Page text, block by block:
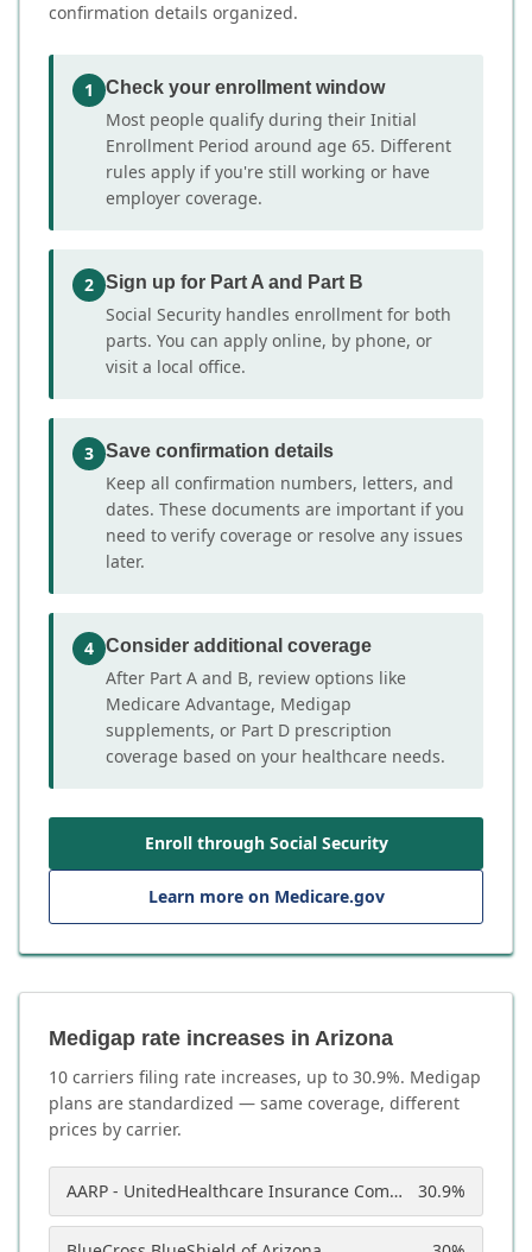
confirmation details organized.
1 Check your enrollment window
Most people qualify during their Initial
Enrollment Period around age 65. Different
rules apply if you're still working or have
employer coverage.
2 Sign up for Part A and Part B
Social Security handles enrollment for both
parts. You can apply online, by phone, or
visit a local office.
3 Save confirmation details
Keep all confirmation numbers, letters, and
dates. These documents are important if you
need to verify coverage or resolve any issues
later.
4 Consider additional coverage
After Part A and B, review options like
Medicare Advantage, Medigap
supplements, or Part D prescription
coverage based on your healthcare needs.
Enroll through Social Security
Learn more on Medicare.gov
Medigap rate increases in Arizona
10 carriers filing rate increases, up to 30.9%. Medigap
plans are standardized — same coverage, different
prices by carrier.
AARP - UnitedHealthcare Insurance Company of America 30.9%